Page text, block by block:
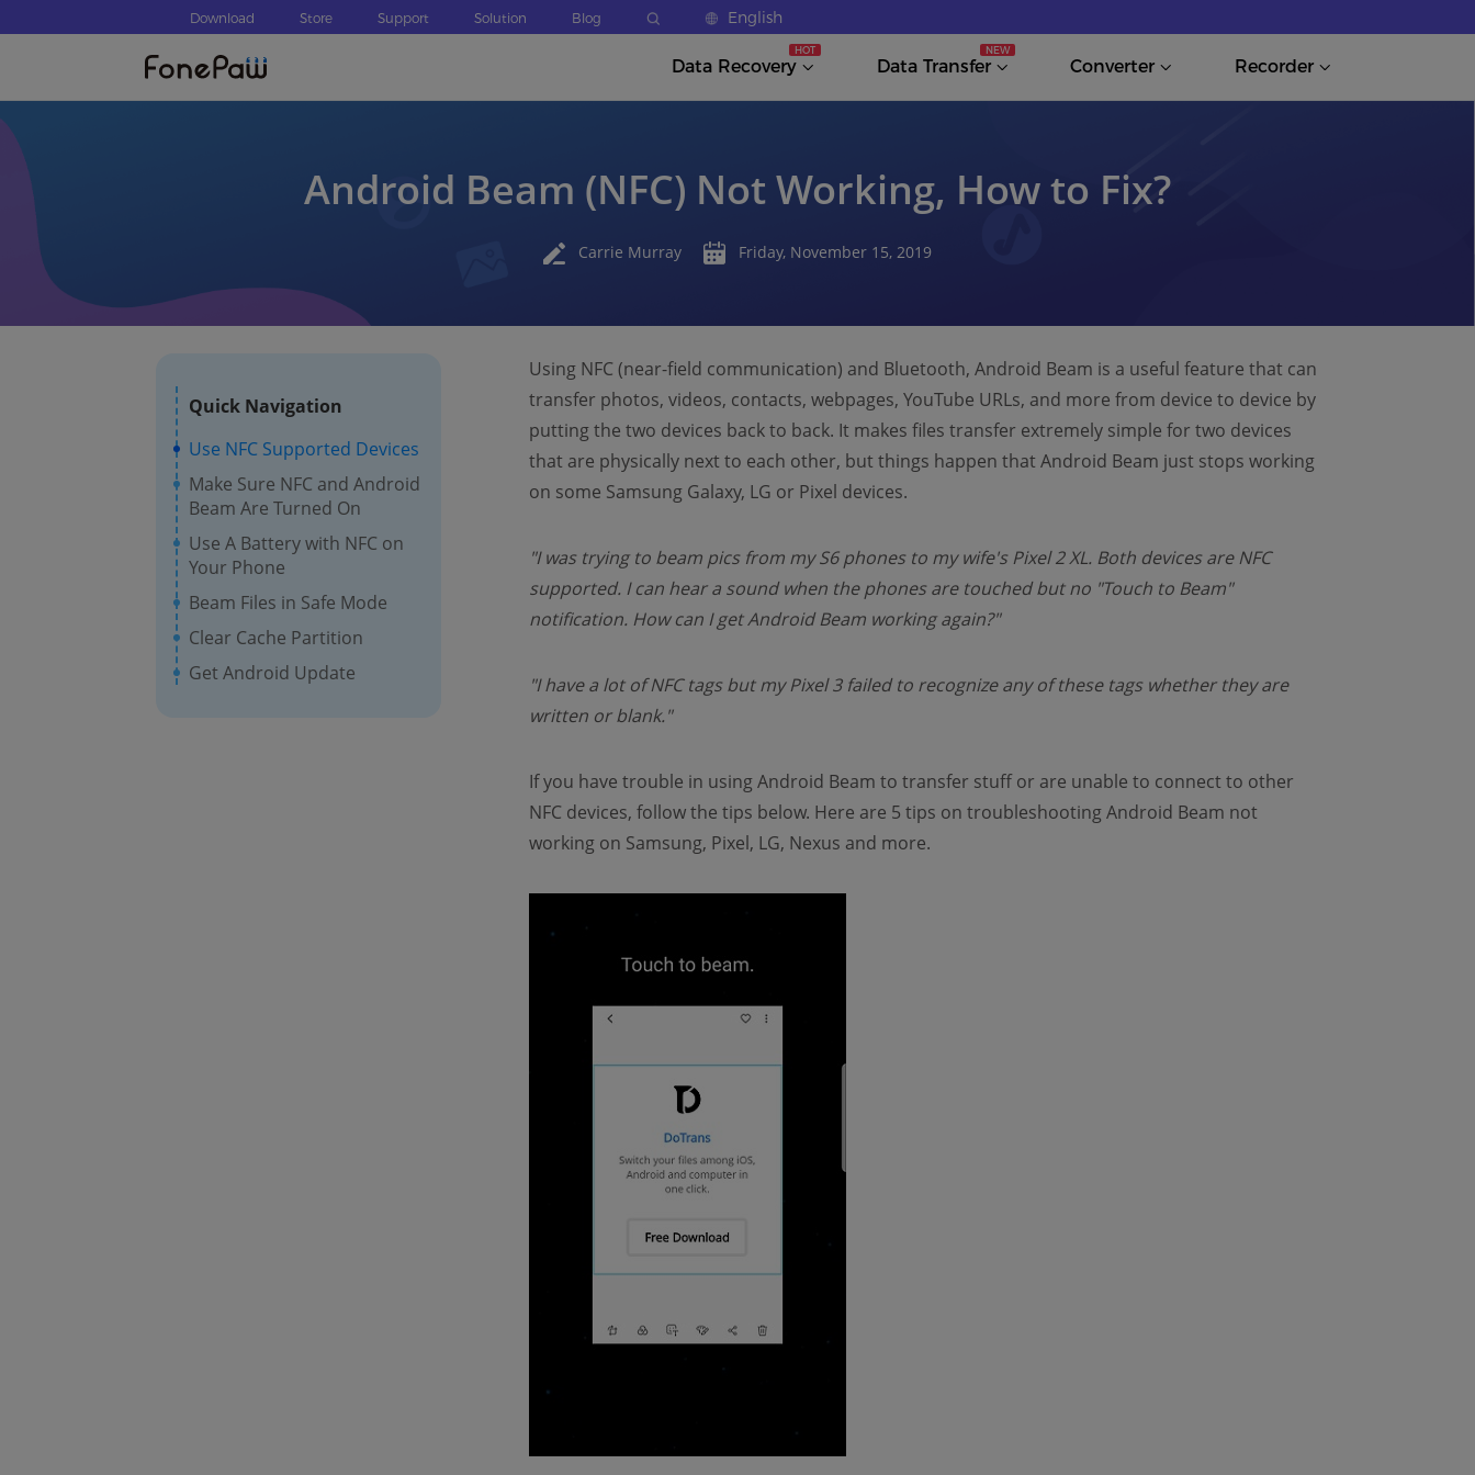
Download Store Support Solution Blog English
Data Recovery Data Transfer Converter Recorder
Android Beam (NFC) Not Working, How to Fix?
Carrie Murray Friday, November 15, 2019
Quick Navigation
Use NFC Supported Devices
Make Sure NFC and Android
Beam Are Turned On
Use A Battery with NFC on
Your Phone
Beam Files in Safe Mode
Clear Cache Partition
Get Android Update
Using NFC (near-field communication) and Bluetooth, Android Beam is a useful feature that can
transfer photos, videos, contacts, webpages, YouTube URLs, and more from device to device by
putting the two devices back to back. It makes files transfer extremely simple for two devices
that are physically next to each other, but things happen that Android Beam just stops working
on some Samsung Galaxy, LG or Pixel devices.
"I was trying to beam pics from my S6 phones to my wife's Pixel 2 XL. Both devices are NFC
supported. I can hear a sound when the phones are touched but no "Touch to Beam"
notification. How can I get Android Beam working again?"
"I have a lot of NFC tags but my Pixel 3 failed to recognize any of these tags whether they are
written or blank."
If you have trouble in using Android Beam to transfer stuff or are unable to connect to other
NFC devices, follow the tips below. Here are 5 tips on troubleshooting Android Beam not
working on Samsung, Pixel, LG, Nexus and more.